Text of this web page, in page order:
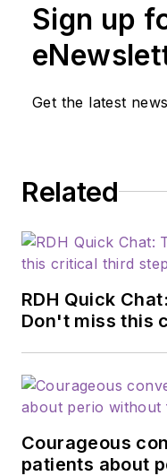
Sign up
Get the latest
Related
RDH Quick
Don't miss this
Courageous
patients about